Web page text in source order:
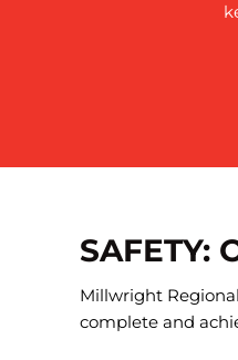
SAFETY:
Millwright
complete and